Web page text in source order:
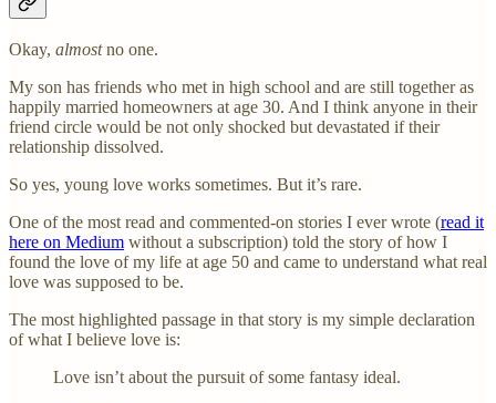
Okay, almostno one.
My son has friends who met in high school and are still together as
happily married homeowners at age 30. And I think anyone in their
friend circle would be not only shocked but devastated if their
relationship dissolved.
So yes, young love works sometimes. But it’s rare.
One of the most read and commented-on stories I ever wrote (read it
here on Medium without a subscription) told the story of how I
found the love of my life at age 50 and came to understand what real
love was supposed to be.
The most highlighted passage in that story is my simple declaration
of what I believe love is:
Love isn’t about the pursuit of some fantasy ideal.